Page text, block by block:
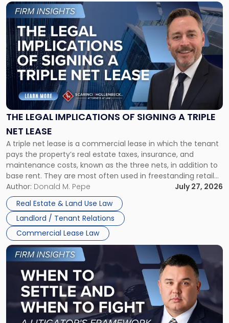
THE LEGAL IMPLICATIONS OF SIGNING A TRIPLE
NET LEASE
A triple net lease is a commercial lease in which the tenant
pays the property’s real estate taxes, insurance, and
maintenance costs, known as the three nets, in addition to
base rent. They are most often used in freestanding retail
and office buildings and in large single-tenant industrial
properties, with terms that typically run 10 […]
Author: Donald M. Pepe
July 27, 2026
Real Estate & Land Use Law
Landlord / Tenant Relations
Commercial Lease Law
Link
to
post
with
title
-
"The
Legal
Implications
of
Signing
Triple
Net
Lease"
Link
to
post
-
"When